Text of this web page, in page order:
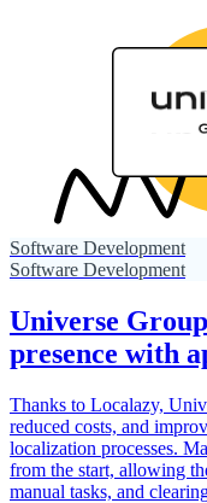
Software Development
Software Development
Universe
presence with
Thanks to Localazy,
reduced costs, and
localization processes.
from the start, allowing
manual tasks, and